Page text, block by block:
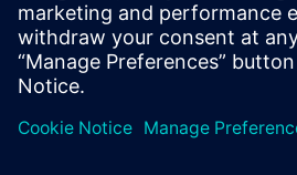
In today’s rapidly evolving
landscape, ensuring the
reliability of integrated circuits is